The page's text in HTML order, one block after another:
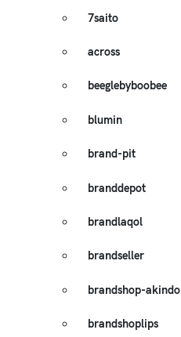
7saito
across
beeglebyboobee
blumin
brand-pit
branddepot
brandlaqol
brandseller
brandshop-akindo
brandshoplips